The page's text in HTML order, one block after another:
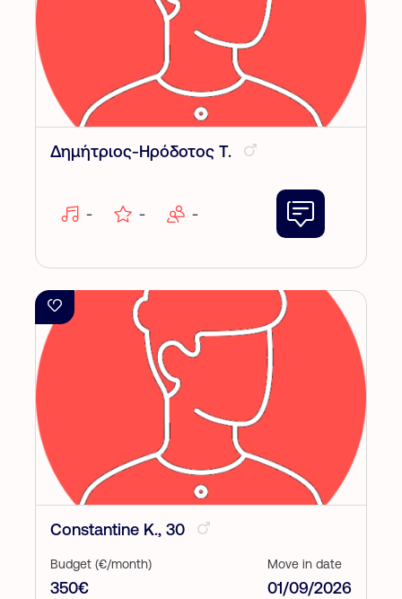
Δημήτριος-Ηρόδοτος Τ.
- - -
Constantine K., 30
Budget (€/month)
350€
Move in date
01/09/2026